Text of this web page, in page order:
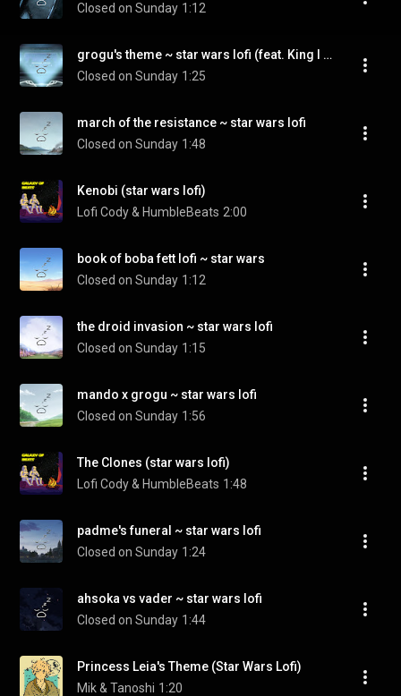
Closed on Sunday 1:12
grogu's theme ~ star wars lofi (feat. King I Divine)
Closed on Sunday 1:25
march of the resistance ~ star wars lofi
Closed on Sunday 1:48
Kenobi (star wars lofi)
Lofi Cody & HumbleBeats 2:00
book of boba fett lofi ~ star wars
Closed on Sunday 1:12
the droid invasion ~ star wars lofi
Closed on Sunday 1:15
mando x grogu ~ star wars lofi
Closed on Sunday 1:56
The Clones (star wars lofi)
Lofi Cody & HumbleBeats 1:48
padme's funeral ~ star wars lofi
Closed on Sunday 1:24
ahsoka vs vader ~ star wars lofi
Closed on Sunday 1:44
Princess Leia's Theme (Star Wars Lofi)
Mik & Tanoshi 1:20